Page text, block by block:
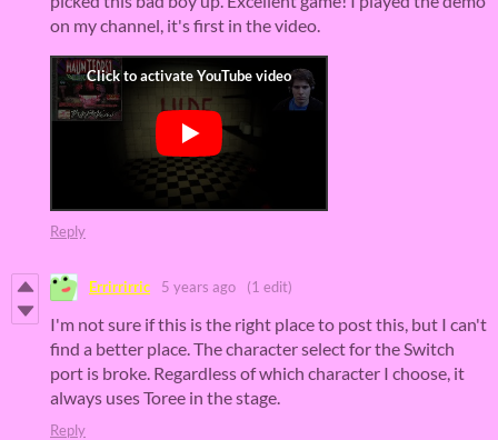
on my channel, it's first in the video.
Reply
Errirrirric 5 years ago (1 edit)
I'm not sure if this is the right place to post this, but I can't
find a better place. The character select for the Switch
port is broke. Regardless of which character I choose, it
always uses Toree in the stage.
Reply